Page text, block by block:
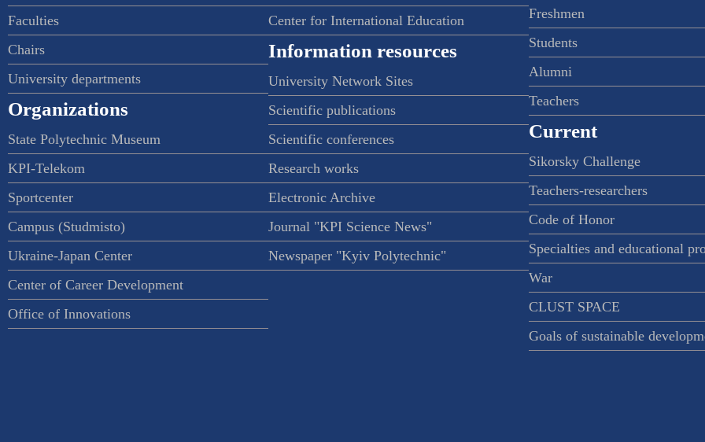
Faculties
Chairs
University departments
Organizations
State Polytechnic Museum
KPI-Telekom
Sportcenter
Campus (Studmisto)
Ukraine-Japan Center
Center of Career Development
Office of Innovations
Center for International Education
Information resources
University Network Sites
Scientific publications
Scientific conferences
Research works
Electronic Archive
Journal "KPI Science News"
Newspaper "Kyiv Polytechnic"
Freshmen
Students
Alumni
Teachers
Current
Sikorsky Challenge
Teachers-researchers
Code of Honor
Specialties and educational
War
CLUST SPACE
Goals of sustainable